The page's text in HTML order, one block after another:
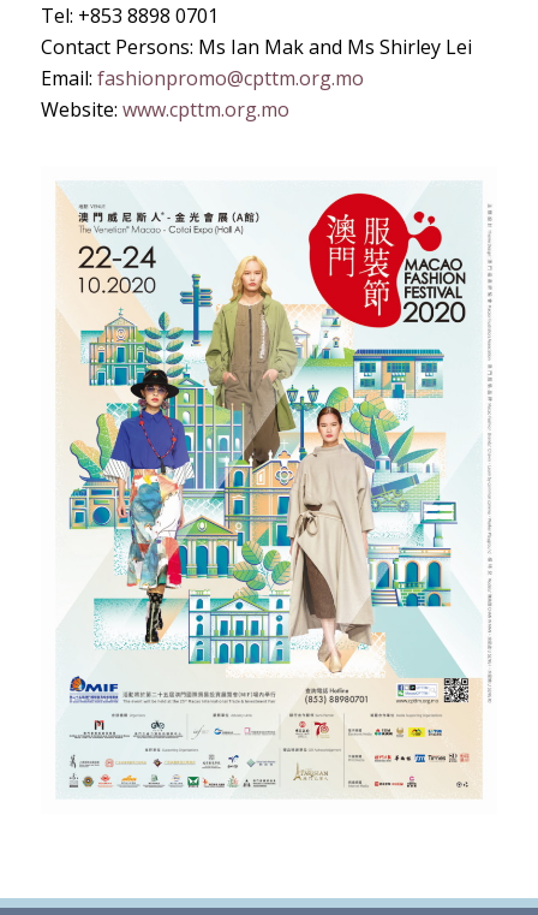
Tel: +853 8898 0701
Contact Persons: Ms Ian Mak and Ms Shirley Lei
Email: fashionpromo@cpttm.org.mo
Website: www.cpttm.org.mo